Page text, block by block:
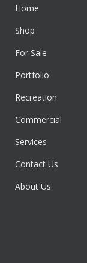
Home
Shop
For Sale
Portfolio
Recreation
Commercial
Services
Contact Us
About Us